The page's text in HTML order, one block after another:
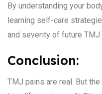
By understanding your
learning self-care
and severity of future TMJ
Conclusion:
TMJ pains are real. But